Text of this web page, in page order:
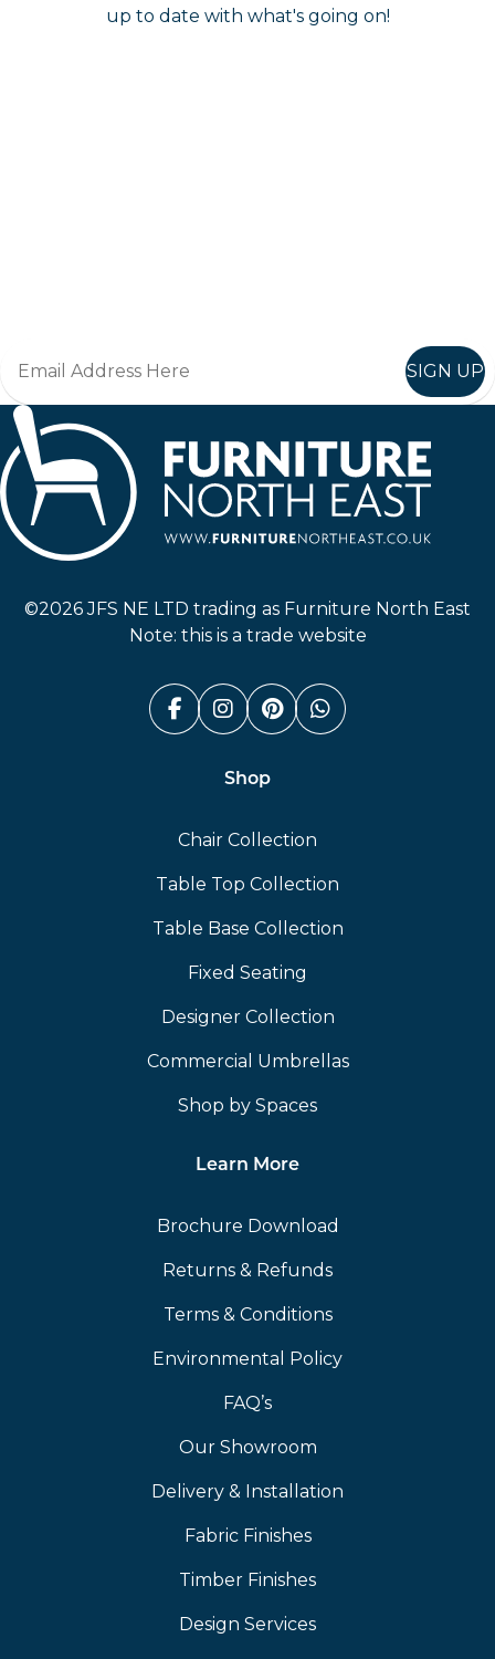
up to date with what's going on!
SIGN UP
©2026 JFS NE LTD trading as Furniture North East
Note: this is a trade website
Facebook (link opens in a
Instagram (link opens
Pinterest (link
Whatsapp
Shop
Chair Collection
Table Top Collection
Table Base Collection
Fixed Seating
Designer Collection
Commercial Umbrellas
Shop by Spaces
Learn More
Brochure Download
Returns & Refunds
Terms & Conditions
Environmental Policy
FAQ’s
Our Showroom
Delivery & Installation
Fabric Finishes
Timber Finishes
Design Services